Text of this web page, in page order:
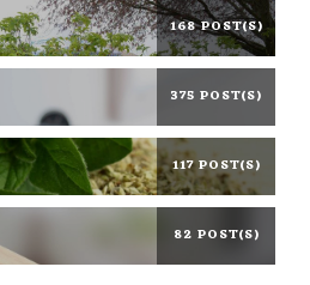
168 POST(S)
375 POST(S)
117 POST(S)
82 POST(S)